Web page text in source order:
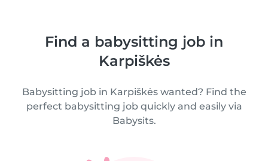
Find a babysitting job in
Karpiškės
Babysitting job in Karpiškės wanted? Find the
perfect babysitting job quickly and easily via
Babysits.